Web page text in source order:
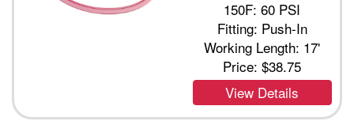
150F: 60 PSI
Fitting: Push-In
Working Length: 17'
Price:$38.75
View Details